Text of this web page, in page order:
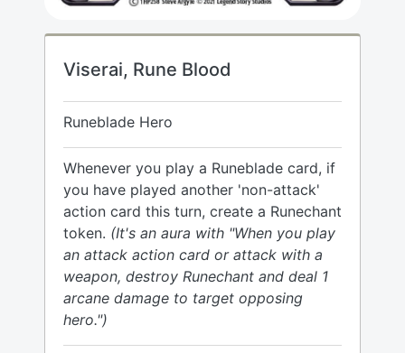
Viserai, Rune Blood
Runeblade Hero
Whenever you play a Runeblade card, if
you have played another 'non-attack'
action card this turn, create a Runechant
token. (It's an aura with "When you play
an attack action card or attack with a
weapon, destroy Runechant and deal 1
arcane damage to target opposing
hero.")